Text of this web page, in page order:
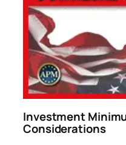
Investment
Considerations